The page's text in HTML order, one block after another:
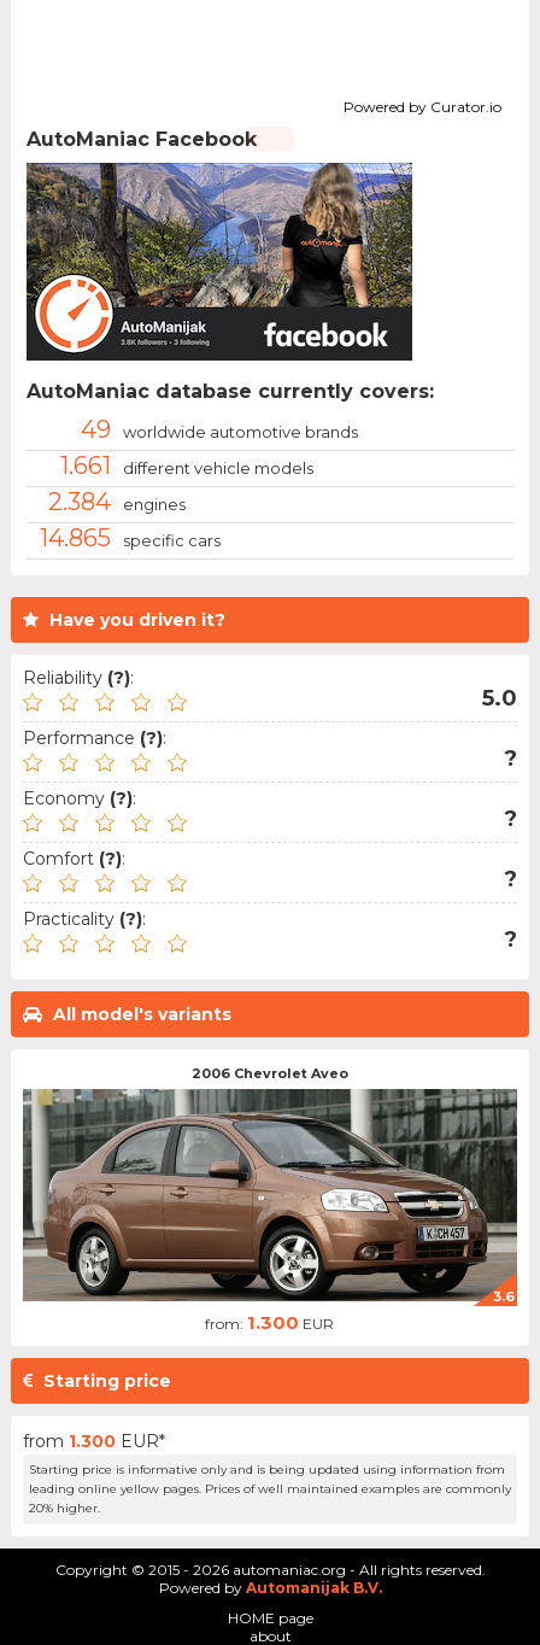
Have you driven it?
Reliability (?):
5.0
Performance (?):
?
Economy (?):
?
Comfort (?):
?
Practicality (?):
?
All model's variants
2006 Chevrolet Aveo
3.6
from: 1.300 EUR
Starting price
from 1.300 EUR*
Starting price is informative only and is being updated using information from
leading online yellow pages. Prices of well maintained examples are commonly
20% higher.
Powered by Curator.io
AutoManiac Facebook
AutoManiac database currently covers:
49 worldwide automotive brands
1.661 different vehicle models
2.384 engines
14.865 specific cars
Copyright © 2015 - 2026 automaniac.org - All rights reserved.
Powered by Automanijak B.V.
HOME page
about